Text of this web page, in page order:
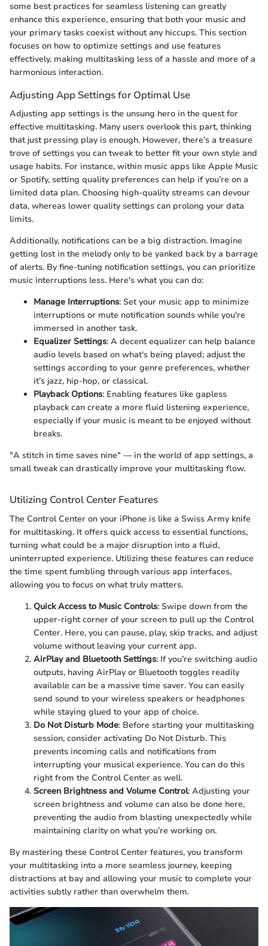
some best practices for seamless listening can greatly
enhance this experience, ensuring that both your music and
your primary tasks coexist without any hiccups. This section
focuses on how to optimize settings and use features
effectively, making multitasking less of a hassle and more of a
harmonious interaction.
Adjusting App Settings for Optimal Use
Adjusting app settings is the unsung hero in the quest for
effective multitasking. Many users overlook this part, thinking
that just pressing play is enough. However, there’s a treasure
trove of settings you can tweak to better fit your own style and
usage habits. For instance, within music apps like Apple Music
or Spotify, setting quality preferences can help if you’re on a
limited data plan. Choosing high-quality streams can devour
data, whereas lower quality settings can prolong your data
limits.
Additionally, notifications can be a big distraction. Imagine
getting lost in the melody only to be yanked back by a barrage
of alerts. By fine-tuning notification settings, you can prioritize
music interruptions less. Here's what you can do:
Manage Interruptions: Set your music app to minimize
interruptions or mute notification sounds while you're
immersed in another task.
Equalizer Settings: A decent equalizer can help balance
audio levels based on what's being played; adjust the
settings according to your genre preferences, whether
it’s jazz, hip-hop, or classical.
Playback Options: Enabling features like gapless
playback can create a more fluid listening experience,
especially if your music is meant to be enjoyed without
breaks.
"A stitch in time saves nine" — in the world of app settings, a
small tweak can drastically improve your multitasking flow.
Utilizing Control Center Features
The Control Center on your iPhone is like a Swiss Army knife
for multitasking. It offers quick access to essential functions,
turning what could be a major disruption into a fluid,
uninterrupted experience. Utilizing these features can reduce
the time spent fumbling through various app interfaces,
allowing you to focus on what truly matters.
Quick Access to Music Controls: Swipe down from the
upper-right corner of your screen to pull up the Control
Center. Here, you can pause, play, skip tracks, and adjust
volume without leaving your current app.
AirPlay and Bluetooth Settings: If you’re switching audio
outputs, having AirPlay or Bluetooth toggles readily
available can be a massive time saver. You can easily
send sound to your wireless speakers or headphones
while staying glued to your app of choice.
Do Not Disturb Mode: Before starting your multitasking
session, consider activating Do Not Disturb. This
prevents incoming calls and notifications from
interrupting your musical experience. You can do this
right from the Control Center as well.
Screen Brightness and Volume Control: Adjusting your
screen brightness and volume can also be done here,
preventing the audio from blasting unexpectedly while
maintaining clarity on what you’re working on.
By mastering these Control Center features, you transform
your multitasking into a more seamless journey, keeping
distractions at bay and allowing your music to complete your
activities subtly rather than overwhelm them.